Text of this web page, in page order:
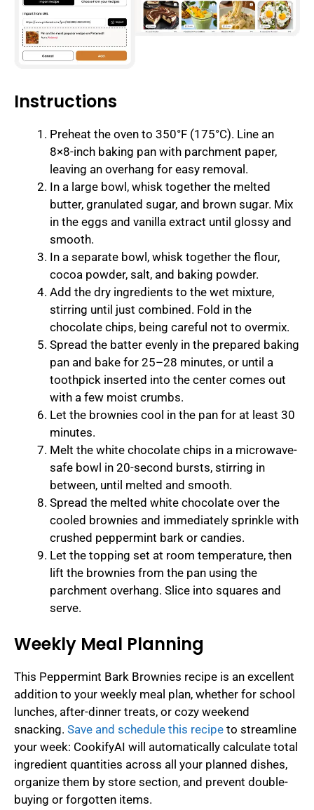
Instructions
Preheat the oven to 350°F (175°C). Line an
8×8-inch baking pan with parchment paper,
leaving an overhang for easy removal.
In a large bowl, whisk together the melted
butter, granulated sugar, and brown sugar. Mix
in the eggs and vanilla extract until glossy and
smooth.
In a separate bowl, whisk together the flour,
cocoa powder, salt, and baking powder.
Add the dry ingredients to the wet mixture,
stirring until just combined. Fold in the
chocolate chips, being careful not to overmix.
Spread the batter evenly in the prepared baking
pan and bake for 25–28 minutes, or until a
toothpick inserted into the center comes out
with a few moist crumbs.
Let the brownies cool in the pan for at least 30
minutes.
Melt the white chocolate chips in a microwave-
safe bowl in 20-second bursts, stirring in
between, until melted and smooth.
Spread the melted white chocolate over the
cooled brownies and immediately sprinkle with
crushed peppermint bark or candies.
Let the topping set at room temperature, then
lift the brownies from the pan using the
parchment overhang. Slice into squares and
serve.
Weekly Meal Planning
This Peppermint Bark Brownies recipe is an excellent
addition to your weekly meal plan, whether for school
lunches, after-dinner treats, or cozy weekend
snacking. Save and schedule this recipe to streamline
your week: CookifyAI will automatically calculate total
ingredient quantities across all your planned dishes,
organize them by store section, and prevent double-
buying or forgotten items.